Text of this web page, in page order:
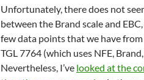
Unfortunately, there does not
between the Brand scale and
few data points that we have
TGL 7764 (which uses NFE,
Nevertheless, I’ve looked at the